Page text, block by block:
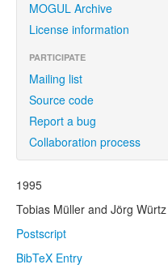
MOGUL Archive
License information
PARTICIPATE
Mailing list
Source code
Report a bug
Collaboration process
1995
Tobias Müller and Jörg Würtz
Postscript
BibTeX Entry